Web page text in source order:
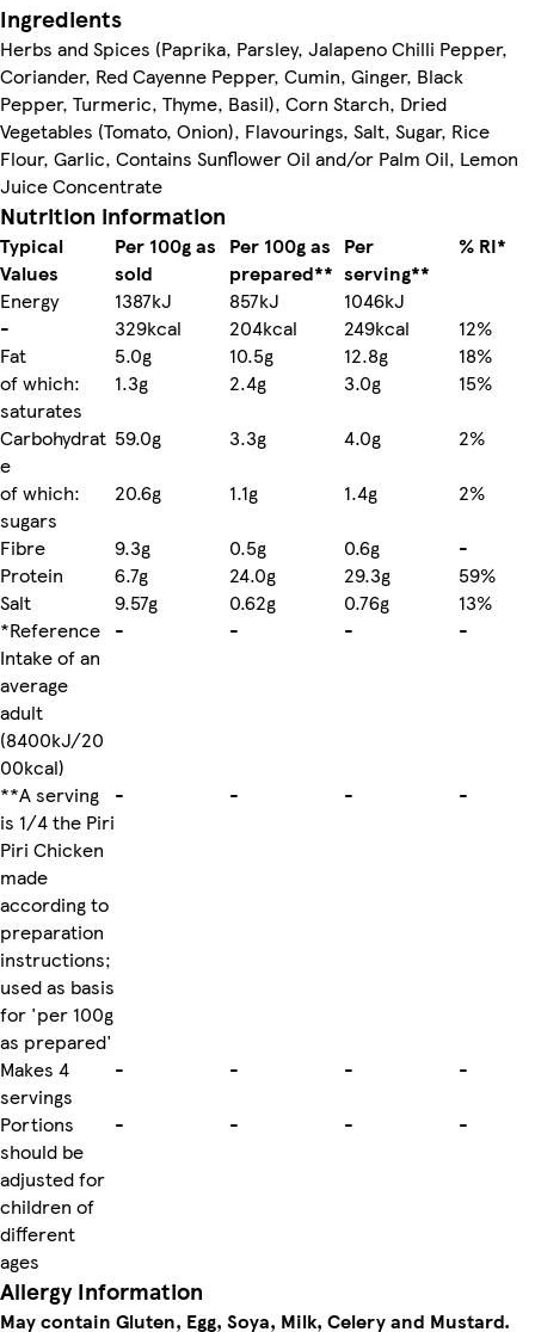
Ingredients
Herbs and Spices (Paprika, Parsley, Jalapeno Chilli Pepper,
Coriander, Red Cayenne Pepper, Cumin, Ginger, Black
Pepper, Turmeric, Thyme, Basil), Corn Starch, Dried
Vegetables (Tomato, Onion), Flavourings, Salt, Sugar, Rice
Flour, Garlic, Contains Sunflower Oil and/or Palm Oil, Lemon
Juice Concentrate
Nutrition information
Typical
Values
Per 100g as
sold
Per 100g as
prepared**
Per
serving**
% RI*
Energy
1387kJ 857kJ
1046kJ
-
329kcal 204kcal 249kcal
12%
Fat
5.0g 10.5g 12.8g
18%
of which:
saturates
1.3g 2.4g 3.0g
15%
Carbohydrat
e
59.0g 3.3g 4.0g
2%
of which:
sugars
20.6g 1.1g 1.4g
2%
Fibre
9.3g 0.5g 0.6g
-
Protein
6.7g 24.0g 29.3g
59%
Salt
9.57g 0.62g 0.76g
13%
*Reference
Intake of an
average
adult
(8400kJ/20
00kcal)
- - - -
**A serving
is 1/4 the Piri
Piri Chicken
made
according to
preparation
instructions;
used as basis
for 'per 100g
as prepared'
- - - -
Makes 4
servings
- - -
-
Portions
should be
adjusted for
children of
different
ages
- - - -
Allergy Information
May contain Gluten, Egg, Soya, Milk, Celery and Mustard.